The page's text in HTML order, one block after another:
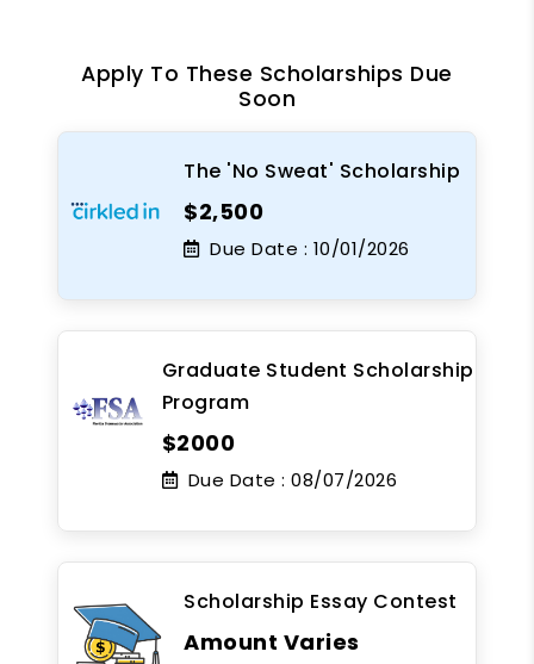
Apply To These Scholarships Due
Soon
The 'No Sweat' Scholarship
$2,500
Due Date : 10/01/2026
Graduate Student Scholarship
Program
$2000
Due Date : 08/07/2026
Scholarship Essay Contest
Amount Varies